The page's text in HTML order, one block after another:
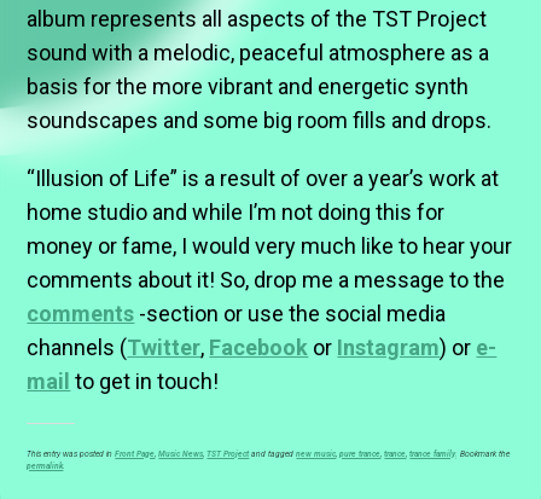
album represents all aspects of the TST Project
sound with a melodic, peaceful atmosphere as a
basis for the more vibrant and energetic synth
soundscapes and some big room fills and drops.
“Illusion of Life” is a result of over a year’s work at
home studio and while I’m not doing this for
money or fame, I would very much like to hear your
comments about it! So, drop me a message to the
comments -section or use the social media
channels (Twitter, Facebook or Instagram) or e-
mail to get in touch!
This entry was posted inFront Page,Music News,TST Project and taggednew music,pure trance,trance,trance family. Bookmark the
permalink.